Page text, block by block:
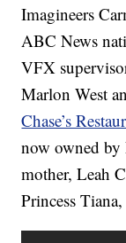
Imagineers
ABC News
VFX
Marlon West
Chase’s
now owned by
mother, Leah
Princess